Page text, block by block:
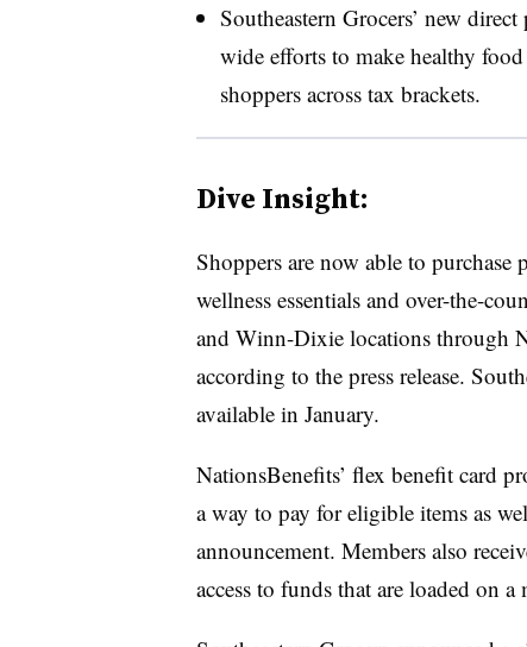
Southeastern Grocers’ new
wide efforts to make healthy
shoppers across tax brackets.
Dive Insight:
Shoppers are now able to purchase
wellness essentials and over-the-
and Winn-Dixie locations through
according to the press release.
available in January.
NationsBenefits’ flex benefit card
a way to pay for eligible items as
announcement. Members also
access to funds that are loaded on